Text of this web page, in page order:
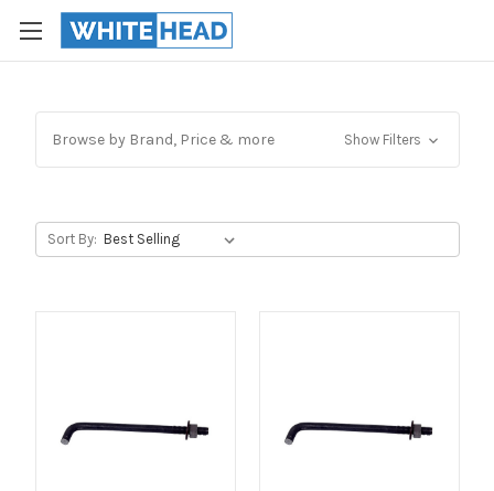
Browse by Brand, Price & more Show Filters
Sort By: